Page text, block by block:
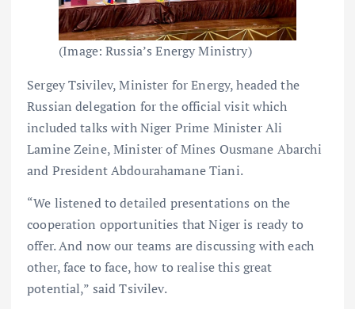
(Image: Russia’s Energy Ministry)
Sergey Tsivilev, Minister for Energy, headed the
Russian delegation for the official visit which
included talks with Niger Prime Minister Ali
Lamine Zeine, Minister of Mines Ousmane Abarchi
and President Abdourahamane Tiani.
“We listened to detailed presentations on the
cooperation opportunities that Niger is ready to
offer. And now our teams are discussing with each
other, face to face, how to realise this great
potential,” said Tsivilev.